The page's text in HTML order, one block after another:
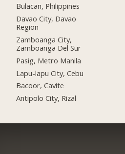
Bulacan, Philippines
Davao City, Davao
Region
Zamboanga City,
Zamboanga Del Sur
Pasig, Metro Manila
Lapu-lapu City, Cebu
Bacoor, Cavite
Antipolo City, Rizal